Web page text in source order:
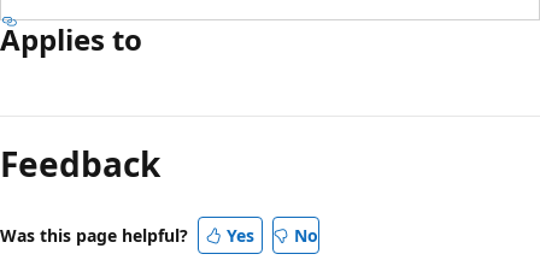
Applies to
mode
disabled
Feedback
Was this page helpful? Yes No